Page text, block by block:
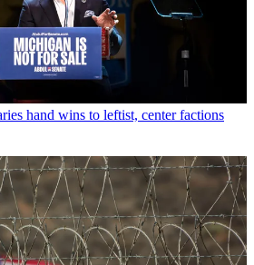
hand wins to leftist, center factions